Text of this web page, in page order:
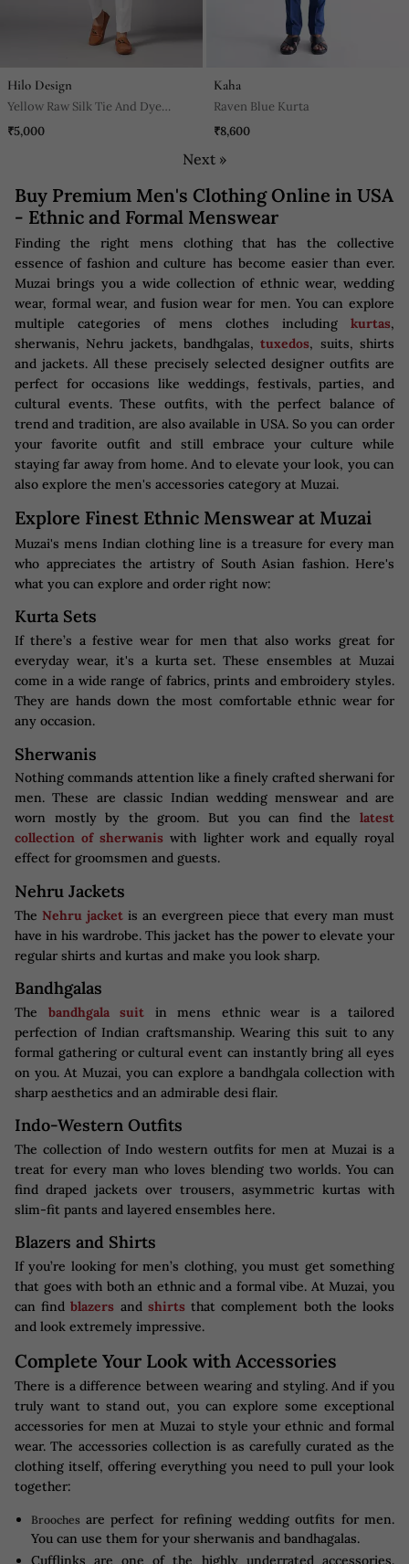
Hilo Design
Yellow Raw Silk Tie And Dye
Printed Kurta For Men
₹5,000
Kaha
Raven Blue Kurta
₹8,600
Next »
Buy Premium Men's Clothing Online in USA
- Ethnic and Formal Menswear
Finding the right mens clothing that has the collective
essence of fashion and culture has become easier than ever.
Muzai brings you a wide collection of ethnic wear, wedding
wear, formal wear, and fusion wear for men. You can explore
multiple categories of mens clothes including kurtas,
sherwanis, Nehru jackets, bandhgalas,tuxedos, suits, shirts
and jackets. All these precisely selected designer outfits are
perfect for occasions like weddings, festivals, parties, and
cultural events. These outfits, with the perfect balance of
trend and tradition, are also available in USA. So you can order
your favorite outfit and still embrace your culture while
staying far away from home. And to elevate your look, you can
also explore the men's accessories category at Muzai.
Explore Finest Ethnic Menswear at Muzai
Muzai's mens Indian clothing line is a treasure for every man
who appreciates the artistry of South Asian fashion. Here's
what you can explore and order right now:
Kurta Sets
If there’s a festive wear for men that also works great for
everyday wear, it's a kurta set. These ensembles at Muzai
come in a wide range of fabrics, prints and embroidery styles.
They are hands down the most comfortable ethnic wear for
any occasion.
Sherwanis
Nothing commands attention like a finely crafted sherwani for
men. These are classic Indian wedding menswear and are
worn mostly by the groom. But you can find the latest
collection of sherwanis with lighter work and equally royal
effect for groomsmen and guests.
Nehru Jackets
The Nehru jacket is an evergreen piece that every man must
have in his wardrobe. This jacket has the power to elevate your
regular shirts and kurtas and make you look sharp.
Bandhgalas
The bandhgala suit in mens ethnic wear is a tailored
perfection of Indian craftsmanship. Wearing this suit to any
formal gathering or cultural event can instantly bring all eyes
on you. At Muzai, you can explore a bandhgala collection with
sharp aesthetics and an admirable desi flair.
Indo-Western Outfits
The collection of Indo western outfits for men at Muzai is a
treat for every man who loves blending two worlds. You can
find draped jackets over trousers, asymmetric kurtas with
slim-fit pants and layered ensembles here.
Blazers and Shirts
If you’re looking for men’s clothing, you must get something
that goes with both an ethnic and a formal vibe. At Muzai, you
can findblazers and shirtsthat complement both the looks
and look extremely impressive.
Complete Your Look with Accessories
There is a difference between wearing and styling. And if you
truly want to stand out, you can explore some exceptional
accessories for men at Muzai to style your ethnic and formal
wear. The accessories collection is as carefully curated as the
clothing itself, offering everything you need to pull your look
together:
Broochesare perfect for refining wedding outfits for men.
You can use them for your sherwanis and bandhagalas.
Cufflinks are one of the highly underrated accessories.